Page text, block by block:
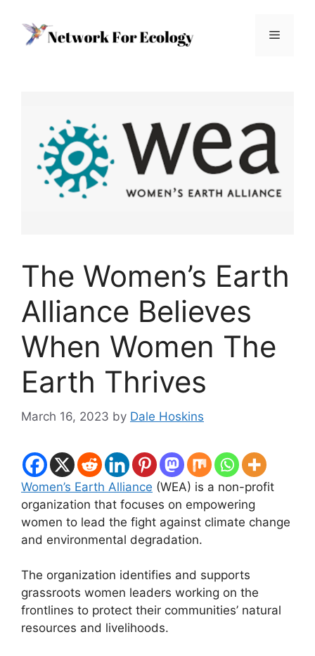
content
Menu
The Women’s Earth
Alliance Believes
When Women The
Earth Thrives
March 16, 2023 by Dale Hoskins
Women’s Earth Alliance (WEA) is a non-profit
organization that focuses on empowering
women to lead the fight against climate change
and environmental degradation.
The organization identifies and supports
grassroots women leaders working on the
frontlines to protect their communities’ natural
resources and livelihoods.